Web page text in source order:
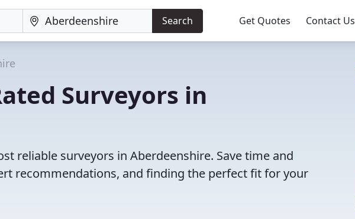
Search Get Quotes Contact Us
Surveyors in
reliable surveyors in Aberdeenshire. Save time and
recommendations, and finding the perfect fit for your